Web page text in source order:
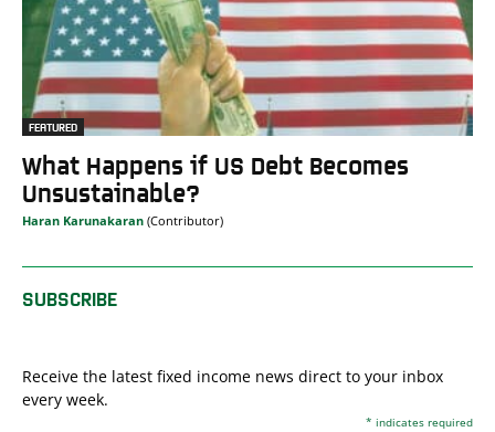
FEATURED
What Happens if US Debt Becomes
Unsustainable?
Haran Karunakaran
SUBSCRIBE
Receive the latest fixed income news direct to your inbox
every week.
* indicates required